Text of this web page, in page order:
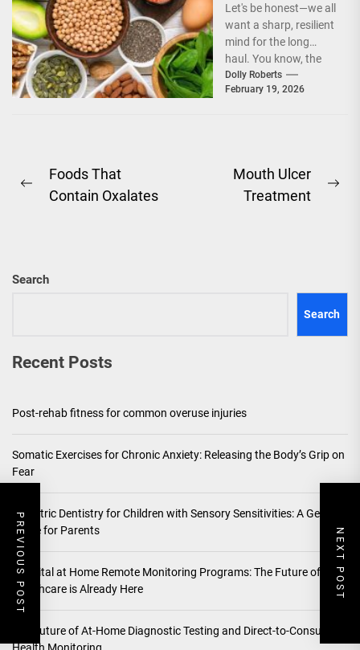
PREVIOUS POST NEXT POST
Longevity
Through Dietary
Fats and
Nootropics
Let's be honest—we all
want a sharp, resilient
mind for the long
haul. You know, the
kind that doesn't
fumble...
Dolly Roberts
February 19, 2026
Post
navigation
Previous
Foods That
Contain Oxalates
Mouth Ulcer
Treatment
Search
Search
Recent Posts
Post-rehab fitness for common overuse injuries
Somatic Exercises for Chronic Anxiety: Releasing the Body’s Grip on
Fear
Pediatric Dentistry for Children with Sensory Sensitivities: A Gentle
Guide for Parents
Hospital at Home Remote Monitoring Programs: The Future of
Healthcare is Already Here
The Future of At-Home Diagnostic Testing and Direct-to-Consumer
Health Monitoring